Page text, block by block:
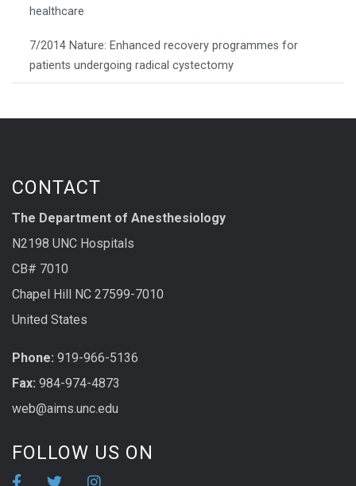
healthcare
7/2014 Nature: Enhanced recovery programmes for
patients undergoing radical cystectomy
CONTACT
The Department of Anesthesiology
N2198 UNC Hospitals
CB# 7010
Chapel Hill NC 27599-7010
United States
Phone: 919-966-5136
Fax: 984-974-4873
web@aims.unc.edu
FOLLOW US ON